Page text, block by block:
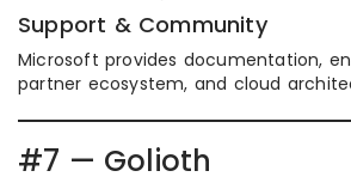
Support & Community
Microsoft provides documentation,
partner ecosystem, and cloud
#7 — Golioth